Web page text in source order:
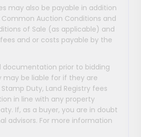
may also be payable in addition
Auction Conditions and
of Sale (as applicable) and
and or costs payable by the
documentation prior to bidding
be liable for if they are
Duty, Land Registry fees
in line with any property
If, as a buyer, you are in doubt
advisors. For more information